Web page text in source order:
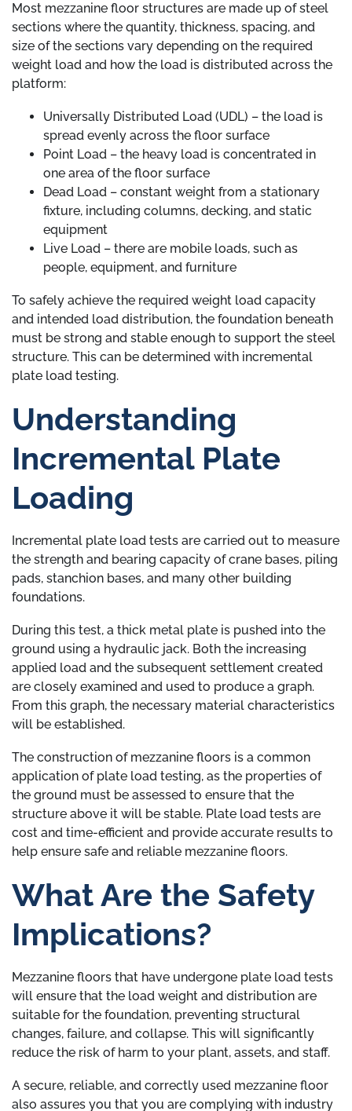
Most mezzanine floor structures are made up of steel
sections where the quantity, thickness, spacing, and
size of the sections vary depending on the required
weight load and how the load is distributed across the
platform:
Universally Distributed Load (UDL) – the load is
spread evenly across the floor surface
Point Load – the heavy load is concentrated in
one area of the floor surface
Dead Load – constant weight from a stationary
fixture, including columns, decking, and static
equipment
Live Load – there are mobile loads, such as
people, equipment, and furniture
To safely achieve the required weight load capacity
and intended load distribution, the foundation beneath
must be strong and stable enough to support the steel
structure. This can be determined with incremental
plate load testing.
Understanding
Incremental Plate
Loading
Incremental plate load tests are carried out to measure
the strength and bearing capacity of crane bases, piling
pads, stanchion bases, and many other building
foundations.
During this test, a thick metal plate is pushed into the
ground using a hydraulic jack. Both the increasing
applied load and the subsequent settlement created
are closely examined and used to produce a graph.
From this graph, the necessary material characteristics
will be established.
The construction of mezzanine floors is a common
application of plate load testing, as the properties of
the ground must be assessed to ensure that the
structure above it will be stable. Plate load tests are
cost and time-efficient and provide accurate results to
help ensure safe and reliable mezzanine floors.
What Are the Safety
Implications?
Mezzanine floors that have undergone plate load tests
will ensure that the load weight and distribution are
suitable for the foundation, preventing structural
changes, failure, and collapse. This will significantly
reduce the risk of harm to your plant, assets, and staff.
A secure, reliable, and correctly used mezzanine floor
also assures you that you are complying with industry